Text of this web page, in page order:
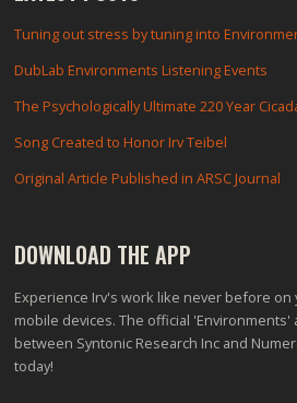
Tuning out stress by tuning into
DubLab Environments Listening Events
The Psychologically Ultimate 220 Year
Song Created to Honor Irv Teibel
Original Article Published in ARSC Journal
DOWNLOAD THE APP
Experience Irv's work like never before on
mobile devices. The official 'Environments'
between Syntonic Research Inc and
today!